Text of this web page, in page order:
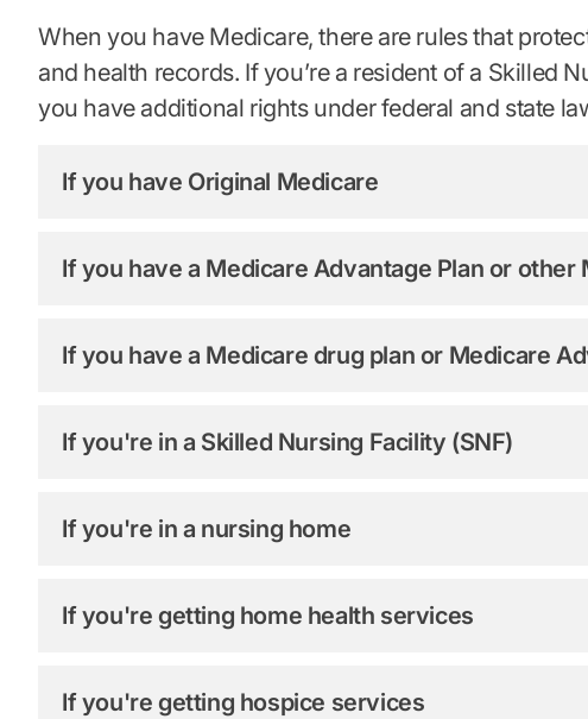
When you have Medicare, there are rules that
and health records. If you’re a resident of a Skilled
you have additional rights under federal and state
If you have Original Medicare
If you have a Medicare Advantage Plan or other
If you have a Medicare drug plan or Medicare
If you're in a Skilled Nursing Facility (SNF)
If you're in a nursing home
If you're getting home health services
If you're getting hospice services